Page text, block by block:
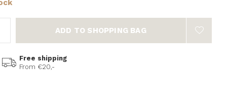
ADD TO SHOPPING BAG
Free shipping
From €20,-